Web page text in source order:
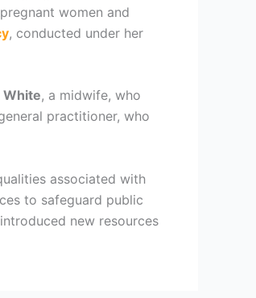
women and
, conducted under her
White, a midwife, who
practitioner, who
associated with
to safeguard public
new resources